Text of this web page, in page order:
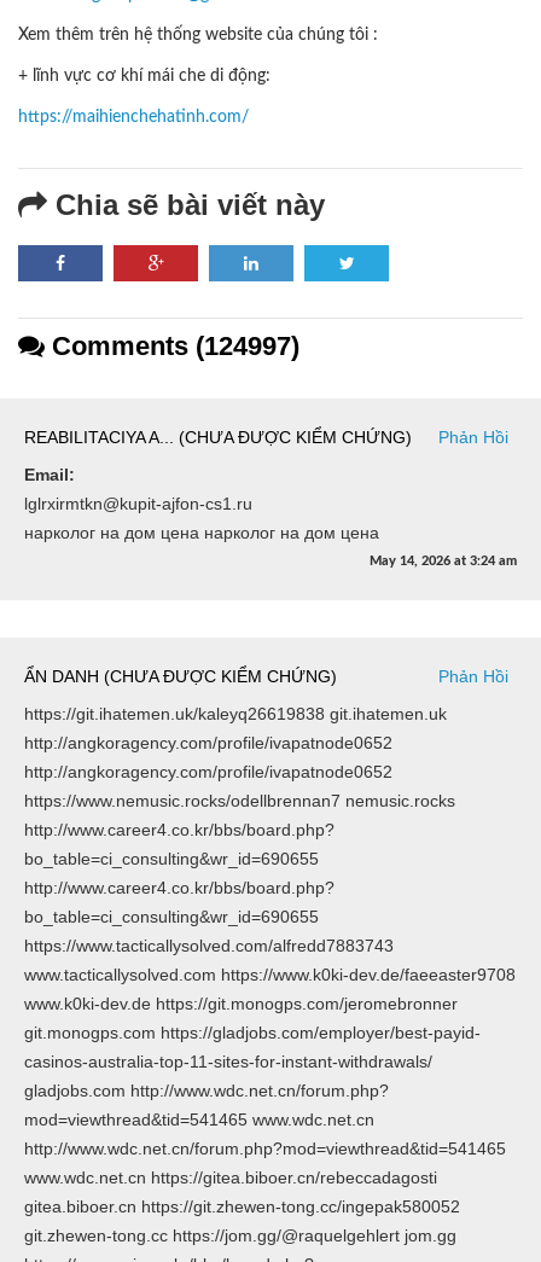
Xem thêm trên hệ thống website của chúng tôi :
+ lĩnh vực cơ khí mái che di động:
https://maihienchehatinh.com/
Chia sẽ bài viết này
Comments (124997)
REABILITACIYA A... (CHƯA ĐƯỢC KIỂM CHỨNG)
Phản Hồi
Email:
lglrxirmtkn@kupit-ajfon-cs1.ru
нарколог на дом цена нарколог на дом цена
May 14, 2026 at 3:24 am
ẨN DANH (CHƯA ĐƯỢC KIỂM CHỨNG)
Phản Hồi
https://git.ihatemen.uk/kaleyq26619838 git.ihatemen.uk
http://angkoragency.com/profile/ivapatnode0652
http://angkoragency.com/profile/ivapatnode0652
https://www.nemusic.rocks/odellbrennan7 nemusic.rocks
http://www.career4.co.kr/bbs/board.php?
bo_table=ci_consulting&wr_id=690655
http://www.career4.co.kr/bbs/board.php?
bo_table=ci_consulting&wr_id=690655
https://www.tacticallysolved.com/alfredd7883743
www.tacticallysolved.com https://www.k0ki-dev.de/faeeaster9708
www.k0ki-dev.de https://git.monogps.com/jeromebronner
git.monogps.com https://gladjobs.com/employer/best-payid-
casinos-australia-top-11-sites-for-instant-withdrawals/
gladjobs.com http://www.wdc.net.cn/forum.php?
mod=viewthread&tid=541465 www.wdc.net.cn
http://www.wdc.net.cn/forum.php?mod=viewthread&tid=541465
www.wdc.net.cn https://gitea.biboer.cn/rebeccadagosti
gitea.biboer.cn https://git.zhewen-tong.cc/ingepak580052
git.zhewen-tong.cc https://jom.gg/@raquelgehlert jom.gg